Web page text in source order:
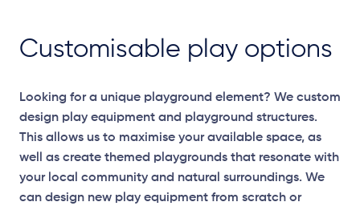
Customisable play options
Looking for a unique playground element? We custom
design play equipment and playground structures.
This allows us to maximise your available space, as
well as create themed playgrounds that resonate with
your local community and natural surroundings. We
can design new play equipment from scratch or